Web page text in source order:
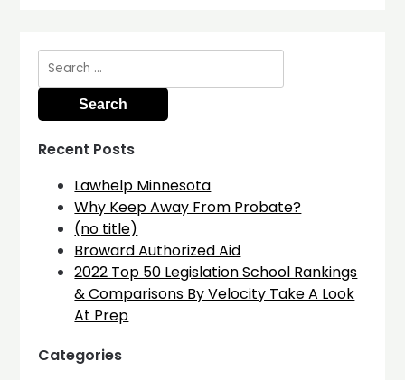
Search
for:
Recent Posts
Lawhelp Minnesota
Why Keep Away From Probate?
(no title)
Broward Authorized Aid
2022 Top 50 Legislation School Rankings
& Comparisons By Velocity Take A Look
At Prep
Categories